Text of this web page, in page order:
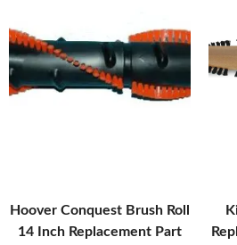
Hoover Conquest Brush Roll
14 Inch Replacement Part